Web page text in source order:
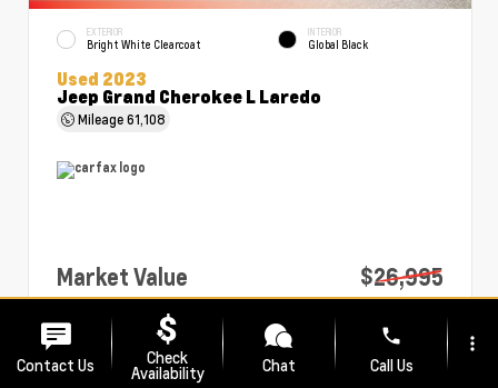
EXTERIOR
Bright White Clearcoat
INTERIOR
Global Black
Used 2023
Jeep Grand Cherokee L Laredo
Mileage61,108
Market Value
$26,995
PA Doc Fee
Diehl Price
$27,485
Contact Us Check
Availability Chat
phone
Call Us
more_vert